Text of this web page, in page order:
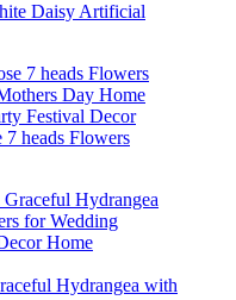
Daisy Artificial
heads Flowers
Hydrangea with